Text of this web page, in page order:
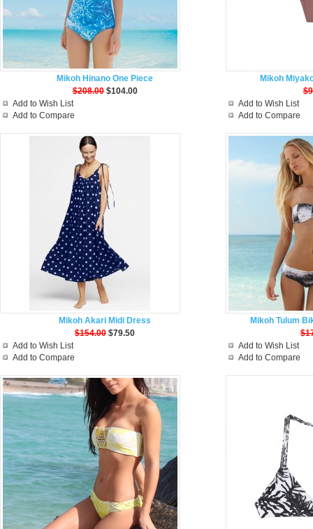
Mikoh Hinano One Piece
$208.00 $104.00
Add to Wish List
Add to Compare
Mikoh
Add to Wish List
Add to Compare
Mikoh Akari Midi Dress
$154.00 $79.50
Add to Wish List
Add to Compare
Mikoh Tulum
Add to Wish List
Add to Compare